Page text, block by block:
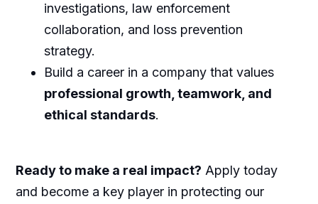
investigations, law enforcement
collaboration, and loss prevention
strategy.
Build a career in a company that values
professional growth, teamwork, and
ethical standards.
Ready to make a real impact? Apply today
and become a key player in protecting our